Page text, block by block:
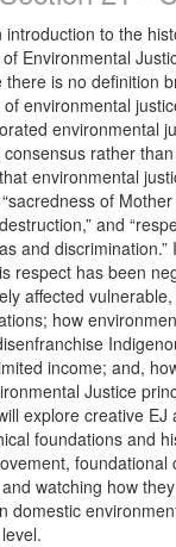
to the
Environmental
is no definition
environmental
environmental
rather
environmental
of Mother
and
and discrimination.”
respect has been
affected
how
income; and,
Justice
explore creative EJ
foundations and
foundational
watching how
domestic